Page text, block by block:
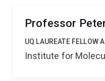
Professor
UQ LAUREATE FELLOW
Institute for